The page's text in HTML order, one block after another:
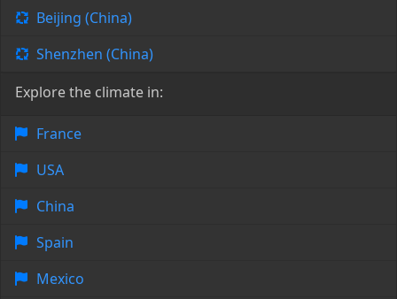
Beijing (China)
Shenzhen (China)
Explore the climate in:
France
USA
China
Spain
Mexico